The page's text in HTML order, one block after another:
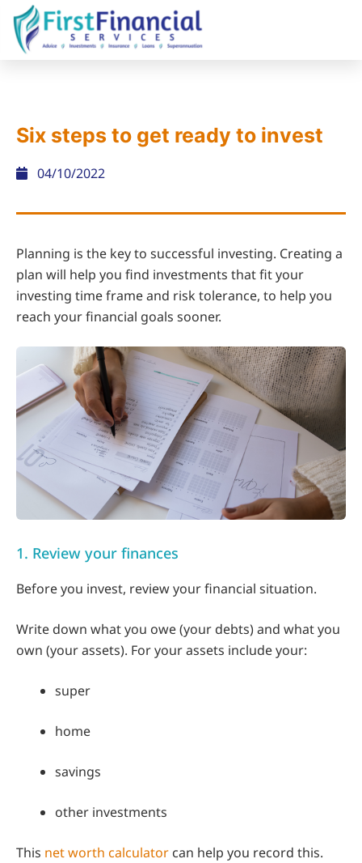
Six steps to get ready to invest
04/10/2022
Planning is the key to successful investing. Creating a
plan will help you find investments that fit your
investing time frame and risk tolerance, to help you
reach your financial goals sooner.
1. Review your finances
Before you invest, review your financial situation.
Write down what you owe (your debts) and what you
own (your assets). For your assets include your:
super
home
savings
other investments
This net worth calculator can help you record this.